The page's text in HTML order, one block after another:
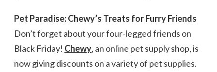
Pet Paradise: Chewy’s Treats for Furry Friends
Don’t forget about your four-legged friends on
Black Friday! Chewy, an online pet supply shop, is
now giving discounts on a variety of pet supplies.